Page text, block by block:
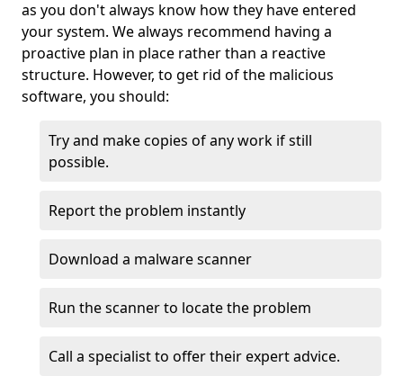
as you don't always know how they have entered
your system. We always recommend having a
proactive plan in place rather than a reactive
structure. However, to get rid of the malicious
software, you should:
Try and make copies of any work if still
possible.
Report the problem instantly
Download a malware scanner
Run the scanner to locate the problem
Call a specialist to offer their expert advice.